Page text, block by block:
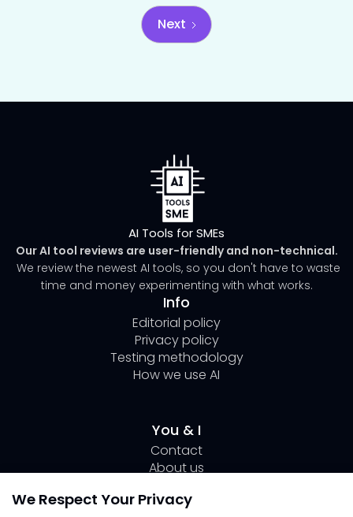
We Respect Your Privacy
Next
AI Tools for SMEs
Our AI tool reviews are user-friendly and non-technical.
We review the newest AI tools, so you don't have to waste
time and money experimenting with what works.
Info
Editorial policy
Privacy policy
Testing methodology
How we use AI
You & I
Contact
About us
Submit your tool